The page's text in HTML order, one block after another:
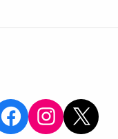
View the
View
X